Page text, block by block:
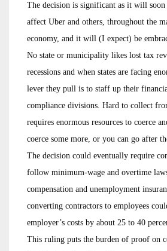
The decision is significant as it will soon
affect Uber and others, throughout the
economy, and it will (I expect) be
No state or municipality likes lost tax
recessions and when states are facing
lever they pull is to staff up their
compliance divisions. Hard to collect
requires enormous resources to coerce
coerce some more, or you can go after
The decision could eventually require
follow minimum-wage and overtime
compensation and unemployment
converting contractors to employees
employer’s costs by about 25 to 40
This ruling puts the burden of proof on